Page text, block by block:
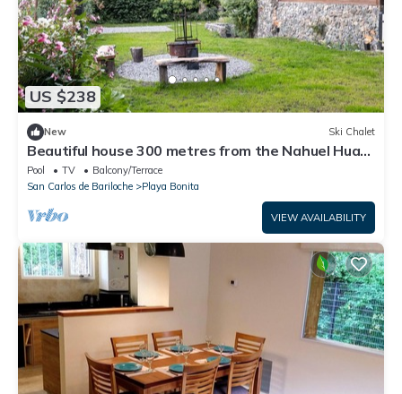
US $238
New Ski Chalet
Beautiful house 300 metres from the Nahuel Huapi
lake
Pool TV
Balcony/Terrace
San Carlos de Bariloche
Playa Bonita
VIEW AVAILABILITY